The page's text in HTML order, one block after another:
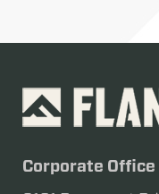
Corporate Office